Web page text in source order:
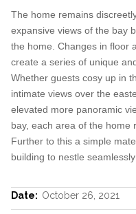
The home remains
expansive views of the bay
the home. Changes in floor
create a series of unique
Whether guests cosy up in
intimate views over the
elevated more panoramic
bay, each area of the home
Further to this a simple
building to nestle
Date: October 26, 2021